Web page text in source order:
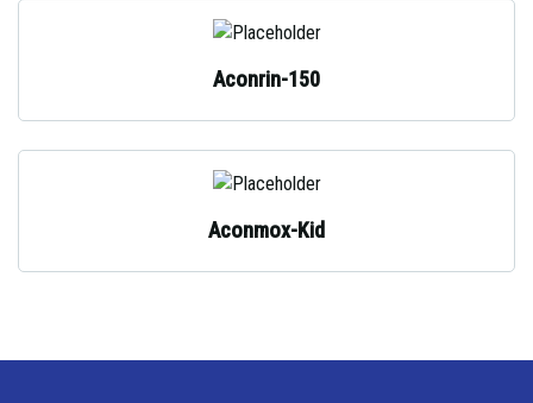
Aconrin-150
Aconmox-Kid